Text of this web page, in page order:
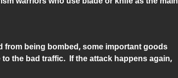
being bombed, some important goods
the bad traffic. If the attack happens again,